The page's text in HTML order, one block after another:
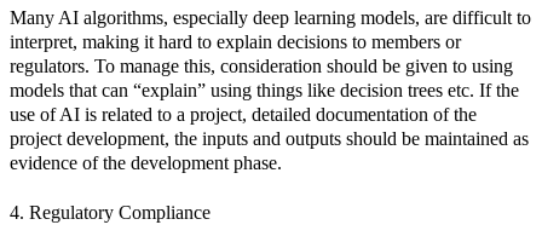
Many AI algorithms, especially deep learning models, are difficult to
interpret, making it hard to explain decisions to members or
regulators. To manage this, consideration should be given to using
models that can “explain” using things like decision trees etc. If the
use of AI is related to a project, detailed documentation of the
project development, the inputs and outputs should be maintained as
evidence of the development phase.
4. Regulatory Compliance